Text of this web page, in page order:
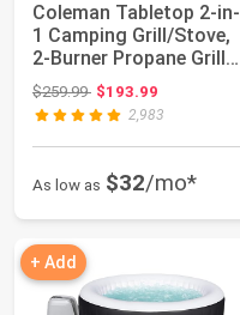
Coleman Tabletop 2-in-
1 Camping Grill/Stove,
2-Burner Propane Grill
& St...
$259.99Original price: $259.99
$193.99
2,983
As low as $32/mo*
+ Add